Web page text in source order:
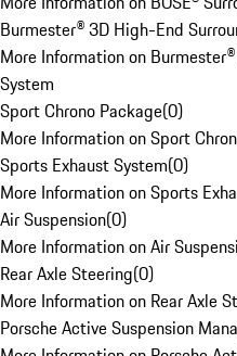
Burmester® 3D High-End
More Information on
System
Sport Chrono Package(0)
More Information on Sport
Sports Exhaust System(0)
More Information on Sports
Air Suspension(0)
More Information on Air
Rear Axle Steering(0)
More Information on Rear Axle
Porsche Active Suspension